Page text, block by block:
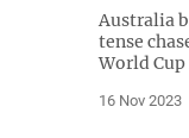
Australia
tense
World
16 Nov 2023